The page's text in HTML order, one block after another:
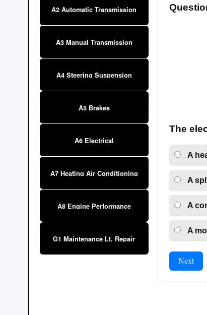
A2 Automatic Transmission
A3 Manual Transmission
A4 Steering Suspension
A5 Brakes
A6 Electrical
A7 Heating Air Conditioning
A8 Engine Performance
G1 Maintenance Lt. Repair
The
A
A
A
A
Next